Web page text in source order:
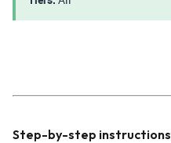
Step-by-step instructions